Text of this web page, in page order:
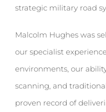
strategic military road
Malcolm Hughes was
our specialist
environments, our
scanning, and
proven record of